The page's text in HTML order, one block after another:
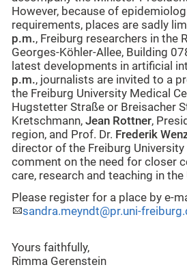
However, because of
requirements, places are sadly
p.m., Freiburg researchers in the
Georges-Köhler-Allee, Building
latest developments in artificial
p.m., journalists are invited to a
the Freiburg University Medical
Hugstetter Straße or Breisacher
Kretschmann, Jean Rottner,
region, and Prof. Dr. Frederik
director of the Freiburg University
comment on the need for closer
care, research and teaching in the
Please register for a place by e-
sandra.meyndt@pr.uni-
Yours faithfully,
Rimma Gerenstein